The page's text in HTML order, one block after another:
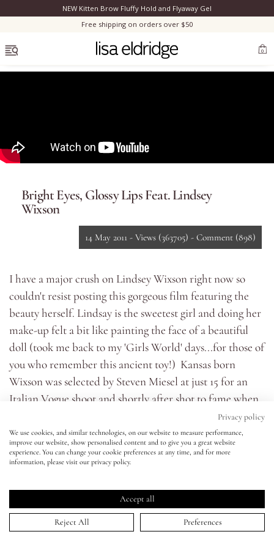
Marilyn Monroe
Complexion
Lips
Eyes
Accessories
Jewellery
lisa&me
My Account
NEW Kitten Brow Fluffy Hold and Flyaway Gel
Free shipping on orders over $50
0
Bright Eyes, Glossy Lips Feat. Lindsey
Wixson
14 May 2011 - Views (363705) - Comment (898)
I have a major crush on Lindsey Wixson right now so
couldn't resist posting this gorgeous film featuring the
beauty herself. Lindsay is the sweetest girl and doing her
make-up felt a bit like painting the face of a beautiful
doll (took me back to my 'Girls World' days...for those of
you who remember this ancient toy!) Kansas born
Wixson was selected by Steven Miesel at just 15 for an
Italian Vogue shoot and shortly after shot to fame when
she opened the Prada Show. With two campaigns for
Miu Miu as well as Alexander McQueen, Versace and Jill
Stuart under her belt, its safe to say this girl is flying!
moving image at the same time I had to make sure the
make-up looked equally good for both - there's no re-
touching on magazine editorial moving image! I think
Privacy policy
We use cookies, and similar technologies, on our website to measure performance,
improve our website, show personalised content and to give you a great website
experience. You can change your cookie preferences at any time, and for more
information, please visit our privacy policy.
Accept all
Reject All Preferences